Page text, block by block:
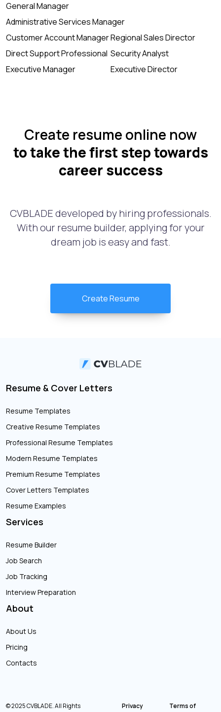
General Manager
Administrative Services Manager
Customer Account ManagerRegional Sales Director
Direct Support Professional Security Analyst
Executive Manager
Executive Director
Create resume online now
to take the first step towards
career success
CVBLADE developed by hiring professionals.
With our resume builder, applying for your
dream job is easy and fast.
Create Resume
Resume & Cover Letters
Resume Templates
Creative Resume Templates
Professional Resume Templates
Modern Resume Templates
Premium Resume Templates
Cover Letters Templates
Resume Examples
Services
Resume Builder
Job Search
Job Tracking
Interview Preparation
About
About Us
Pricing
Contacts
© 2025 CVBLADE. All Rights
Privacy
Terms of